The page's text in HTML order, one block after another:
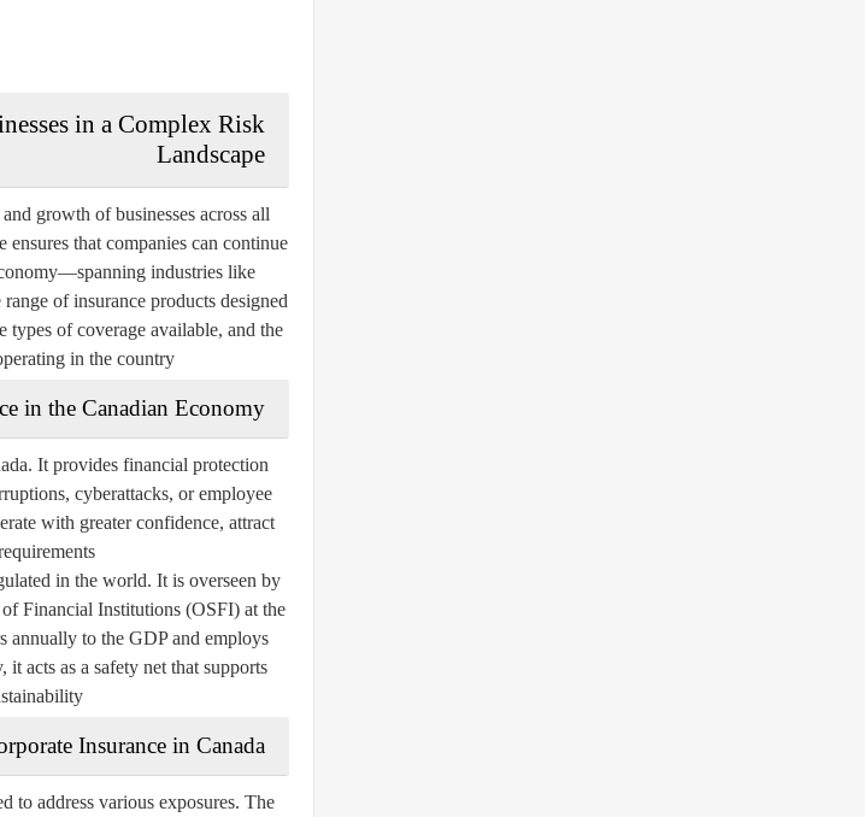
in a Complex Risk
Landscape
growth of businesses across all
that companies can continue
industries like
of insurance products designed
of coverage available, and the
in the country.
in the Canadian Economy
It provides financial protection
cyberattacks, or employee
with greater confidence, attract
in the world. It is overseen by
Financial Institutions (OSFI) at the
annually to the GDP and employs
acts as a safety net that supports
Insurance in Canada
to address various exposures. The